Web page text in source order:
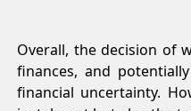
Overall, the decision of
finances, and
financial uncertainty.